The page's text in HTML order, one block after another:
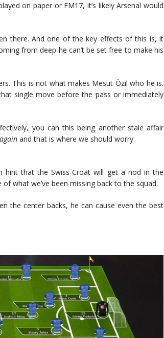
on paper or FM17, it’s likely Arsenal would
there. And one of the key effects of this is, it
from deep he can’t be set free to make his
This is not what makes Mesut Özil who he is.
single move before the pass or immediately
you can this being another stale affair
again and that is where we should worry.
hint that the Swiss-Croat will get a nod in the
what we’ve been missing back to the squad.
the center backs, he can cause even the best